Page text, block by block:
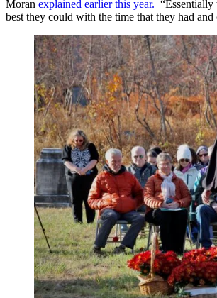
Moran explained earlier this year.
best they could with the time that they had and